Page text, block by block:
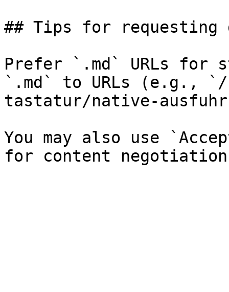
## Tips for requesting
Prefer `.md` URLs for
`.md` to URLs (e.g., `/
tastatur/native-
You may also use